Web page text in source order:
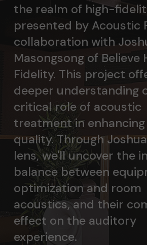
the realm of high-
presented by Acoustic
collaboration with
Masongsong of Believe
Fidelity. This project
deeper understanding
critical role of acoustic
treatment in
quality. Through
lens, we'll uncover the
balance between
optimization and room
acoustics, and their
effect on the auditory
experience.